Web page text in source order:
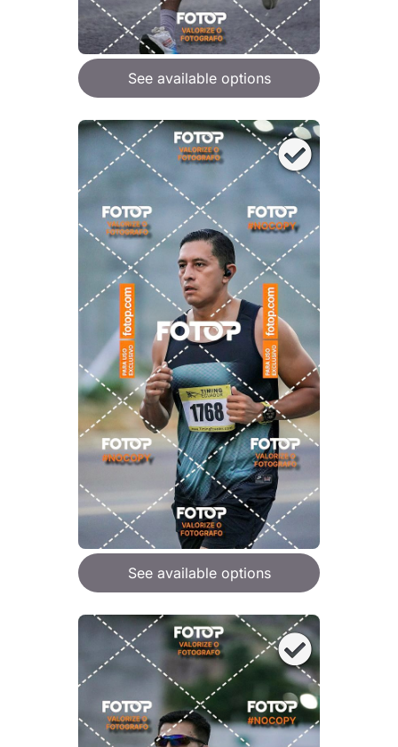
See available options
See available options